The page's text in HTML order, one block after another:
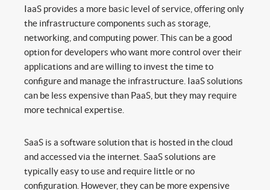
IaaS provides a more basic level of service, offering only
the infrastructure components such as storage,
networking, and computing power. This can be a good
option for developers who want more control over their
applications and are willing to invest the time to
configure and manage the infrastructure. IaaS solutions
can be less expensive than PaaS, but they may require
more technical expertise.
SaaS is a software solution that is hosted in the cloud
and accessed via the internet. SaaS solutions are
typically easy to use and require little or no
configuration. However, they can be more expensive